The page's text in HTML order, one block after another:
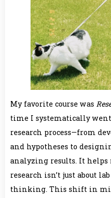
My favorite course was
time I systematically
research process—from
and hypotheses to
analyzing results. It
research isn’t just about
thinking. This shift in